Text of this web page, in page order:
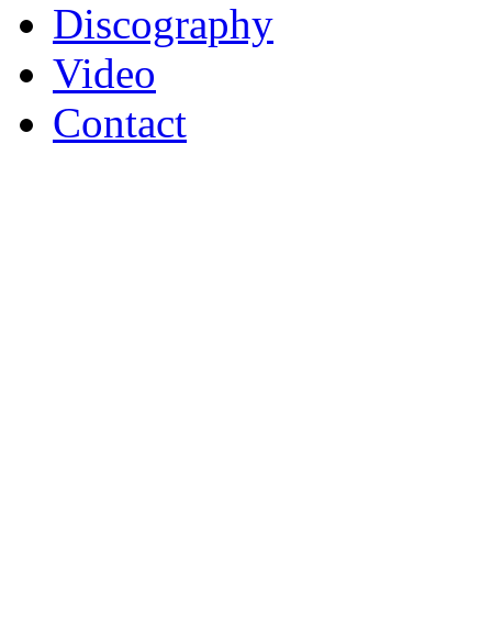
Discography
Video
Contact